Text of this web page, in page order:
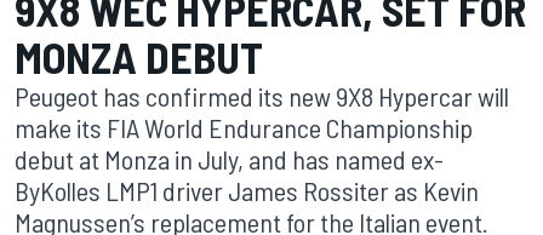
MONZA DEBUT
Peugeot has confirmed its new 9X8 Hypercar will
make its FIA World Endurance Championship
debut at Monza in July, and has named ex-
ByKolles LMP1 driver James Rossiter as Kevin
Magnussen’s replacement for the Italian event.